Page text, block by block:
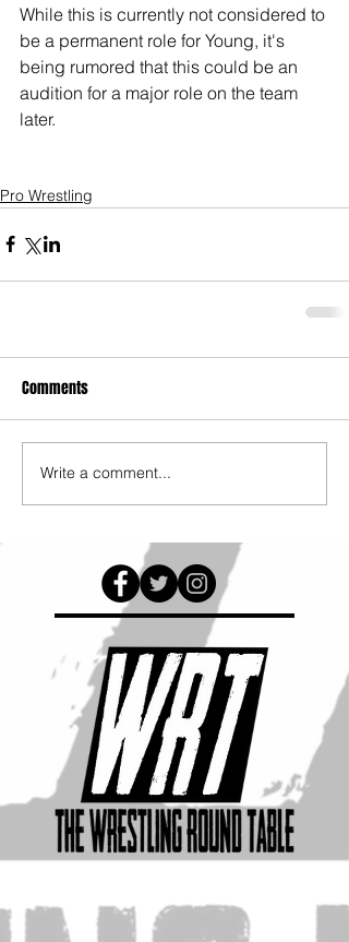
While this is currently not considered to
be a permanent role for Young, it's
being rumored that this could be an
audition for a major role on the team
later.
Pro Wrestling
Comments
Write a comment...